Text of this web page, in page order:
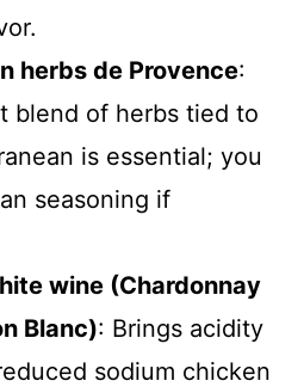
herbs de Provence:
blend of herbs tied to
is essential; you
seasoning if
wine (Chardonnay
Blanc): Brings acidity
sodium chicken